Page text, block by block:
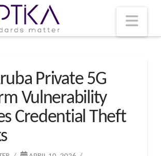
Private 5G
Vulnerability
Credential Theft